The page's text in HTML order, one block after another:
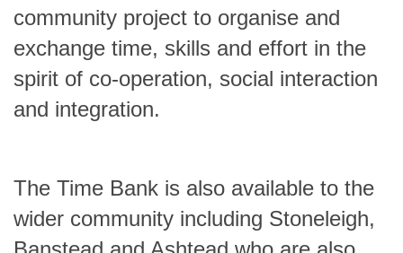
community project to organise and
exchange time, skills and effort in the
spirit of co-operation, social interaction
and integration.
The Time Bank is also available to the
wider community including Stoneleigh,